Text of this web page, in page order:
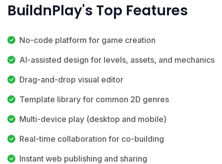
BuildnPlay's Top Features
No-code platform for game creation
AI-assisted design for levels, assets, and mechanics
Drag-and-drop visual editor
Template library for common 2D genres
Multi-device play (desktop and mobile)
Real-time collaboration for co-building
Instant web publishing and sharing